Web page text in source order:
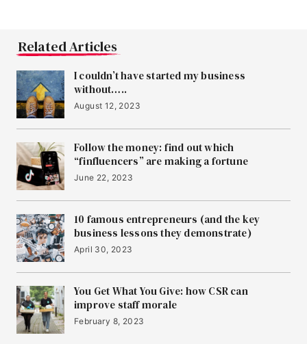
Related Articles
I couldn’t have started my business
without…..
August 12, 2023
Follow the money: find out which
“finfluencers” are making a fortune
June 22, 2023
10 famous entrepreneurs (and the key
business lessons they demonstrate)
April 30, 2023
You Get What You Give: how CSR can
improve staff morale
February 8, 2023